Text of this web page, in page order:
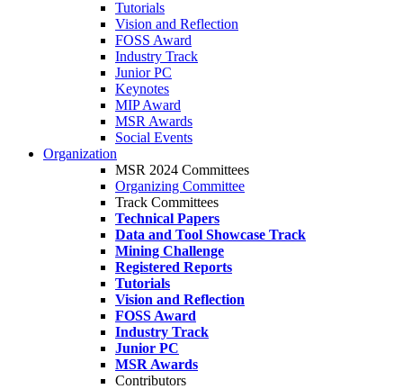
Tutorials
Vision and Reflection
FOSS Award
Industry Track
Junior PC
Keynotes
MIP Award
MSR Awards
Social Events
Organization
MSR 2024 Committees
Organizing Committee
Track Committees
Technical Papers
Data and Tool Showcase Track
Mining Challenge
Registered Reports
Tutorials
Vision and Reflection
FOSS Award
Industry Track
Junior PC
MSR Awards
Contributors